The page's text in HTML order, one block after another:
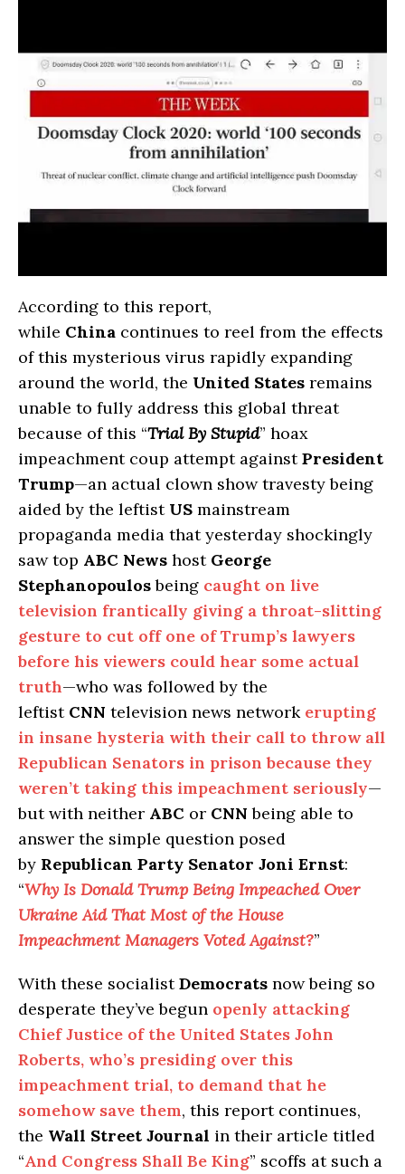
According to this report,
while China continues to reel from the effects
of this mysterious virus rapidly expanding
around the world, the United States remains
unable to fully address this global threat
because of this “Trial By Stupid” hoax
impeachment coup attempt againstPresident
Trump—an actual clown show travesty being
aided by the leftist US mainstream
propaganda media that yesterday shockingly
saw top ABC News host George
Stephanopoulosbeing caught on live
television frantically giving a throat-slitting
gesture to cut off one of Trump’s lawyers
before his viewers could hear some actual
truth—who was followed by the
leftist CNN television news network erupting
in insane hysteria with their call to throw all
Republican Senators in prison because they
weren’t taking this impeachment seriously—
but with neither ABC or CNN being able to
answer the simple question posed
by Republican Party Senator Joni Ernst:
“Why Is Donald Trump Being Impeached Over
Ukraine Aid That Most of the House
Impeachment Managers Voted Against?”
With these socialistDemocrats now being so
desperate they’ve begun openly attacking
Chief Justice of the United States John
Roberts, who’s presiding over this
impeachment trial, to demand that he
somehow save them, this report continues,
the Wall Street Journal in their article titled
“And Congress Shall Be King” scoffs at such a